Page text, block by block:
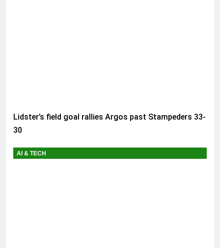
Lidster’s field goal rallies Argos past Stampeders 33-
30
AI & TECH